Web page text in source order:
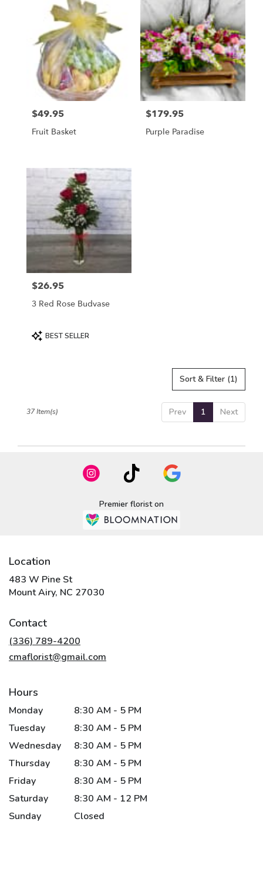
Price:
$49.95
Fruit Basket
Price:
$179.95
Purple Paradise
Price:
$26.95
3 Red Rose Budvase
Product
Tags:
BEST SELLER
Sort & Filter (1)
Prev 1 Next
37 Item(s)
Premier florist on
Location
483 W Pine St
Mount Airy, NC 27030
Contact
(336) 789-4200
cmaflorist@gmail.com
Hours
Monday
8:30 AM - 5 PM
Tuesday
8:30 AM - 5 PM
Wednesday
8:30 AM - 5 PM
Thursday
8:30 AM - 5 PM
Friday
8:30 AM - 5 PM
Saturday
8:30 AM - 12 PM
Sunday
Closed